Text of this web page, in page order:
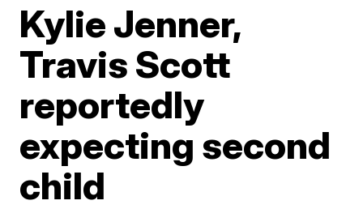
Kylie Jenner,
Travis Scott
reportedly
expecting second
child